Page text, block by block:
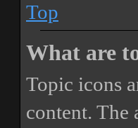
Top
What are
Topic icons
content. The